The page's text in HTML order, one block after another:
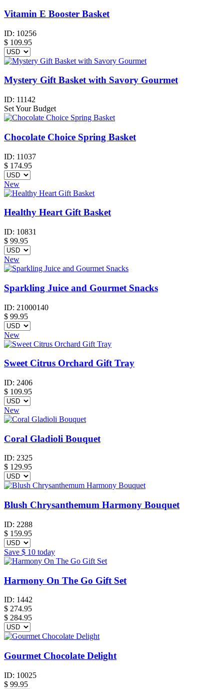
Vitamin E Booster Basket
ID: 10256
$ 109.95
Mystery Gift Basket with Savory Gourmet
ID: 11142
Set Your Budget
Chocolate Choice Spring Basket
ID: 11037
$ 174.95
New
Healthy Heart Gift Basket
ID: 10831
$ 99.95
New
Sparkling Juice and Gourmet Snacks
ID: 21000140
$ 99.95
New
Sweet Citrus Orchard Gift Tray
ID: 2406
$ 109.95
New
Coral Gladioli Bouquet
ID: 2325
$ 129.95
Blush Chrysanthemum Harmony Bouquet
ID: 2288
$ 159.95
Save $ 10 today
Harmony On The Go Gift Set
ID: 1442
$ 274.95
$ 284.95
Gourmet Chocolate Delight
ID: 10025
$ 99.95